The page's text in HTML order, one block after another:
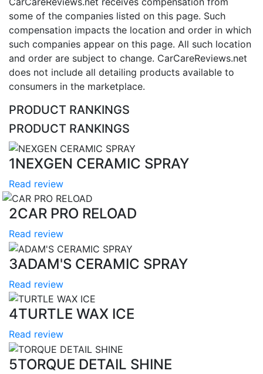
some of the companies listed on this page. Such
compensation impacts the location and order in which
such companies appear on this page. All such location
and order are subject to change. CarCareReviews.net
does not include all detailing products available to
consumers in the marketplace.
PRODUCT RANKINGS
PRODUCT RANKINGS
1NEXGEN CERAMIC SPRAY
Read review
2CAR PRO RELOAD
Read review
3ADAM'S CERAMIC SPRAY
Read review
4TURTLE WAX ICE
Read review
5TORQUE DETAIL SHINE